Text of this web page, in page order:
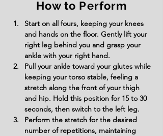
How to Perform
Start on all fours, keeping your knees
and hands on the floor. Gently lift your
right leg behind you and grasp your
ankle with your right hand.
Pull your ankle toward your glutes while
keeping your torso stable, feeling a
stretch along the front of your thigh
and hip. Hold this position for 15 to 30
seconds, then switch to the left leg.
Perform the stretch for the desired
number of repetitions, maintaining